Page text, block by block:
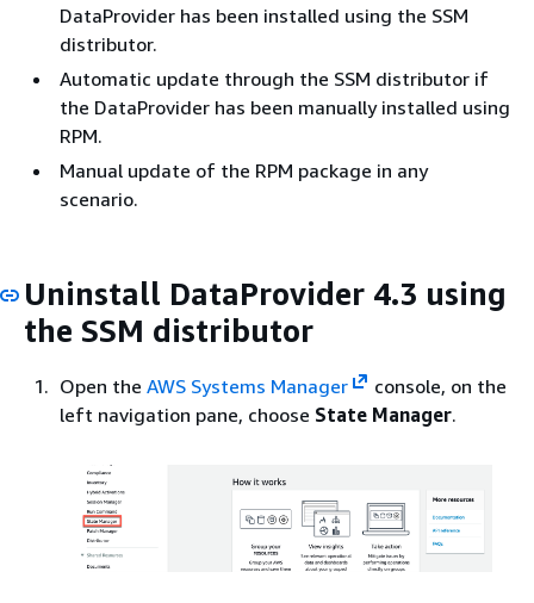
DataProvider has been installed using the SSM
distributor.
Automatic update through the SSM distributor if
the DataProvider has been manually installed using
RPM.
Manual update of the RPM package in any
scenario.
Uninstall DataProvider 4.3 using
the SSM distributor
Open the AWS Systems Manager
console, on the
left navigation pane, choose State Manager.